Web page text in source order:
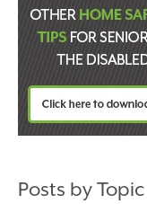
Posts by Topic